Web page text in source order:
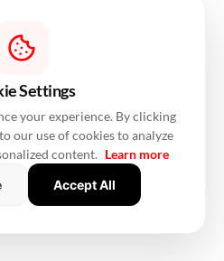
Settings
your experience. By clicking
our use of cookies to analyze
content. Learn more
Accept All